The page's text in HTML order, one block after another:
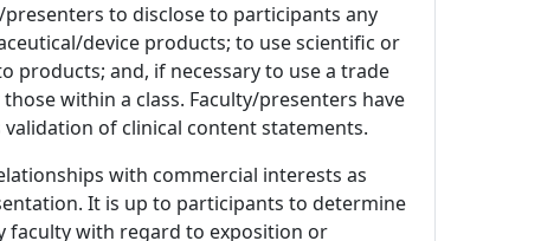
to disclose to participants any
device products; to use scientific or
products; and, if necessary to use a trade
within a class. Faculty/presenters have
of clinical content statements.
with commercial interests as
It is up to participants to determine
faculty with regard to exposition or